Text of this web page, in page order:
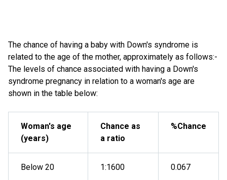
The chance of having a baby with Down's syndrome is
related to the age of the mother, approximately as follows:-
The levels of chance associated with having a Down's
syndrome pregnancy in relation to a woman's age are
shown in the table below:
Woman's age
(years)
Chance as
a ratio
%Chance
Below 20 1:1600 0.067